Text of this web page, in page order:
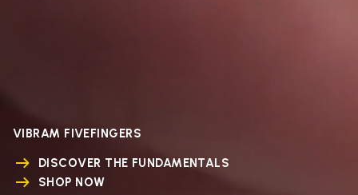
VIBRAM FIVEFINGERS
DISCOVER THE FUNDAMENTALS
SHOP NOW